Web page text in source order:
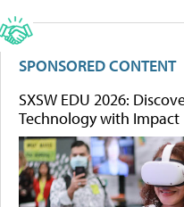
SPONSORED CONTENT
SXSW EDU 2026:
Technology with Impact